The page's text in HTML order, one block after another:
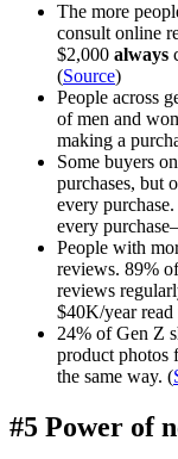
The more
consult online
$2,000 always
(Source)
People across
of men and
making a
Some buyers
purchases, but
every
every
People with
reviews. 89%
reviews
$40K/year
24% of Gen Z
product photos
the same way. (
#5 Power of